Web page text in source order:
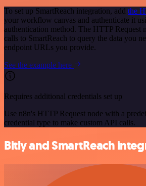
To set up SmartReach integration, add the
your workflow canvas and authenticate it
authentication method. The HTTP Request
calls to SmartReach to query the data you
endpoint URLs you provide.
See the example here
Requires additional credentials set up
Use n8n's HTTP Request node with a
credential type to make custom API calls.
Bitly and SmartReach